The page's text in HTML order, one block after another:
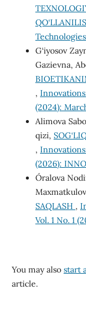
G‘iyosov
Gazievna,
, Innovations
(2024):
Alimova
qizi,
,
(2026):
Óralova
SAQLASH ,
Vol. 1 No. 1
You may also start
article.